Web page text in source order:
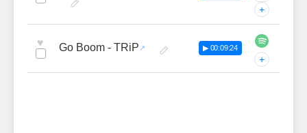
+
♥ Go Boom - TRiP ▶ 00:09:24
+